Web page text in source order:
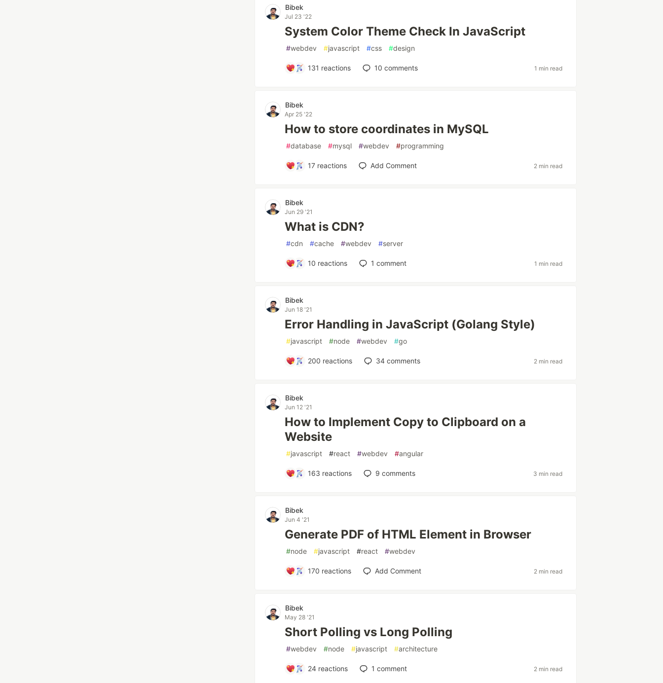
Bibek
Jul 23 '22
System Color Theme Check In JavaScript
#webdev #javascript #css #design
131 reactions 10 comments 1 min read
Bibek
Apr 25 '22
How to store coordinates in MySQL
#database #mysql #webdev #programming
17 reactions Add Comment 2 min read
Bibek
Jun 29 '21
What is CDN?
#cdn #cache #webdev #server
10 reactions 1 comment 1 min read
Bibek
Jun 18 '21
Error Handling in JavaScript (Golang Style)
#javascript #node #webdev #go
200 reactions 34 comments 2 min read
Bibek
Jun 12 '21
How to Implement Copy to Clipboard on a
Website
#javascript #react #webdev #angular
163 reactions 9 comments 3 min read
Bibek
Jun 4 '21
Generate PDF of HTML Element in Browser
#node #javascript #react #webdev
170 reactions Add Comment 2 min read
Bibek
May 28 '21
Short Polling vs Long Polling
#webdev #node #javascript #architecture
24 reactions 1 comment 2 min read